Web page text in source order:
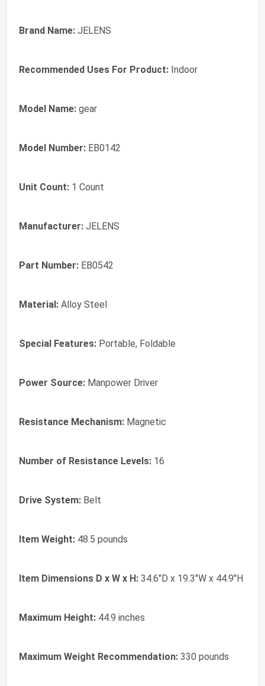
Brand Name: JELENS
Recommended Uses For Product: Indoor
Model Name: gear
Model Number: EB0142
Unit Count: 1 Count
Manufacturer: JELENS
Part Number: EB0542
Material: Alloy Steel
Special Features: Portable, Foldable
Power Source: Manpower Driver
Resistance Mechanism: Magnetic
Number of Resistance Levels: 16
Drive System: Belt
Item Weight: 48.5 pounds
Item Dimensions D x W x H: 34.6"D x 19.3"W x 44.9"H
Maximum Height: 44.9 inches
Maximum Weight Recommendation: 330 pounds